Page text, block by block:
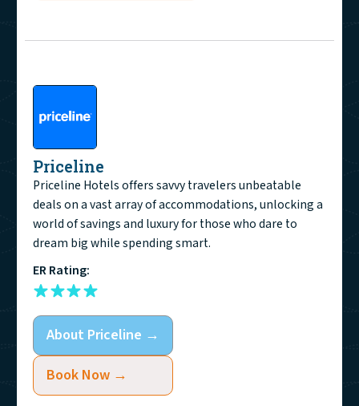
Priceline
Priceline Hotels offers savvy travelers unbeatable
deals on a vast array of accommodations, unlocking a
world of savings and luxury for those who dare to
dream big while spending smart.
About Priceline →
Book Now →
ER Rating: